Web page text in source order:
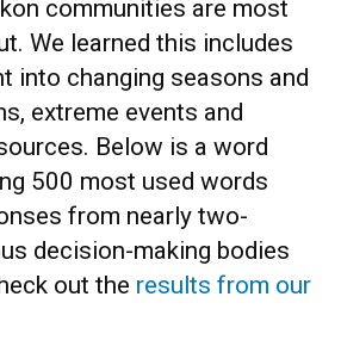
communities are most
We learned this includes
into changing seasons and
extreme events and
Below is a word
500 most used words
from nearly two-
decision-making bodies
out the results from our